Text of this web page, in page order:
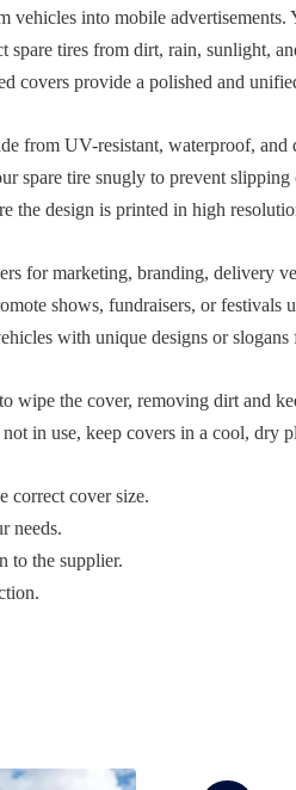
vehicles into mobile
spare tires from dirt, rain, sunlight,
covers provide a polished and
from UV-resistant, waterproof,
spare tire snugly to prevent slipping
the design is printed in high
for marketing, branding, delivery
shows, fundraisers, or festivals
with unique designs or
wipe the cover, removing dirt and
in use, keep covers in a cool, dry
correct cover size.
needs.
to the supplier.